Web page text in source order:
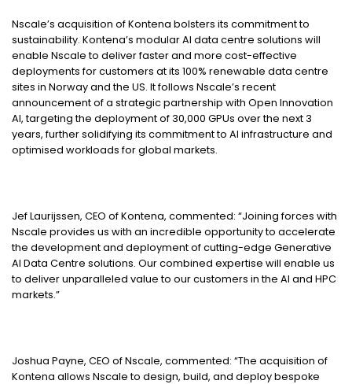
Nscale’s acquisition of Kontena bolsters its commitment to
sustainability. Kontena’s modular AI data centre solutions will
enable Nscale to deliver faster and more cost-effective
deployments for customers at its 100% renewable data centre
sites in Norway and the US. It follows Nscale’s recent
announcement of a strategic partnership with Open Innovation
AI, targeting the deployment of 30,000 GPUs over the next 3
years, further solidifying its commitment to AI infrastructure and
optimised workloads for global markets.
Jef Laurijssen, CEO of Kontena, commented: “Joining forces with
Nscale provides us with an incredible opportunity to accelerate
the development and deployment of cutting-edge Generative
AI Data Centre solutions. Our combined expertise will enable us
to deliver unparalleled value to our customers in the AI and HPC
markets.”
Joshua Payne, CEO of Nscale, commented: “The acquisition of
Kontena allows Nscale to design, build, and deploy bespoke